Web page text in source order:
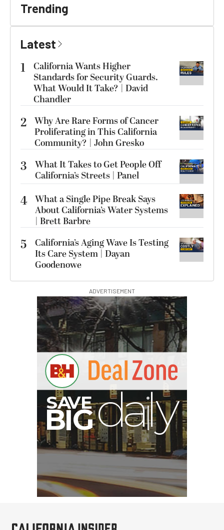
Trending
Latest
1
California Wants Higher
Standards for Security Guards.
What Would It Take? | David
Chandler
2 Why Are Rare Forms of Cancer
Proliferating in This California
Community? | John Gresko
3
What It Takes to Get People Off
California’s Streets | Panel
4 What a Single Pipe Break Says
About California’s Water Systems
| Brett Barbre
5
California’s Aging Wave Is Testing
Its Care System | Dayan
Goodenowe
ADVERTISEMENT
RED DIGITAL CINEMA